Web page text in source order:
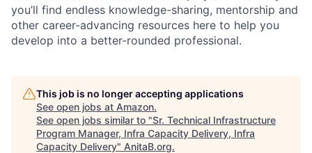
you’ll find endless knowledge-sharing, mentorship and
other career-advancing resources here to help you
develop into a better-rounded professional.
This job is no longer accepting applications
See open jobs at Amazon.
See open jobs similar to "Sr. Technical Infrastructure
Program Manager, Infra Capacity Delivery, Infra
Capacity Delivery" AnitaB.org.